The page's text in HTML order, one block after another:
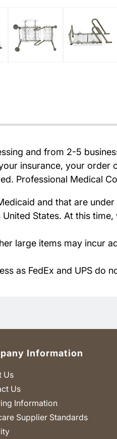
and from 2-5
insurance, your
Professional Medical
and that are
States. At this
large items may incur
as FedEx and UPS do
Information
Us
Us
Information
Supplier Standards